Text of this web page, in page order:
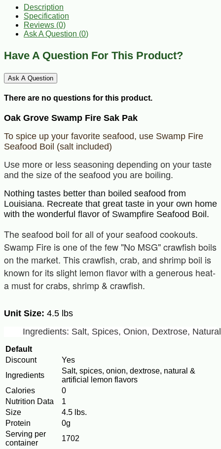
Description
Specification
Reviews (0)
Ask A Question (0)
Have A Question For This Product?
Ask A Question
There are no questions for this product.
Oak Grove Swamp Fire Sak Pak
To spice up your favorite seafood, use Swamp Fire
Seafood Boil (salt included)
Use more or less seasoning depending on your taste
and the size of the seafood you are boiling.
Nothing tastes better than boiled seafood from
Louisiana. Recreate that great taste in your own home
with the wonderful flavor of Swampfire Seafood Boil.
The seafood boil for all of your seafood cookouts.
Swamp Fire is one of the few "No MSG" crawfish boils
on the market. This crawfish, crab, and shrimp boil is
known for its slight lemon flavor with a generous heat-
a must for crabs, shrimp & crawfish.
Unit Size: 4.5 lbs
Ingredients: Salt, Spices, Onion, Dextrose,
Default
Discount
Yes
Ingredients
Salt, spices, onion, dextrose, natural &
artificial lemon flavors
Calories
0
Nutrition Data
1
Size
4.5 lbs.
Protein
0g
Serving per
container
1702